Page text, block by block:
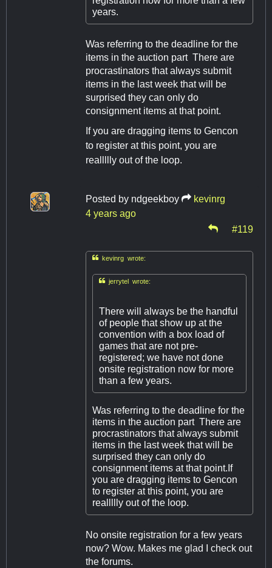
years.
Was referring to the deadline for the
items in the auction part There are
procrastinators that always submit
items in the last week that will be
surprised they can only do
consignment items at that point.
If you are dragging items to Gencon
to register at this point, you are
reallllly out of the loop.
Posted by ndgeekboy
kevinrg
4 years ago
#119
kevinrg wrote:
jerrytel wrote:
There will always be the handful
of people that show up at the
convention with a box load of
games that are not pre-
registered; we have not done
onsite registration now for more
than a few years.
Was referring to the deadline for the
items in the auction part There are
procrastinators that always submit
items in the last week that will be
surprised they can only do
consignment items at that point.If
you are dragging items to Gencon
to register at this point, you are
reallllly out of the loop.
No onsite registration for a few years
now? Wow. Makes me glad I check out
the forums.